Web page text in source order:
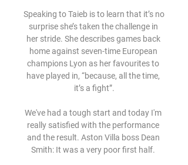
Speaking to Taieb is to learn that it’s no
surprise she’s taken the challenge in
her stride. She describes games back
home against seven-time European
champions Lyon as her favourites to
have played in, “because, all the time,
it’s a fight”.
We've had a tough start and today I'm
really satisfied with the performance
and the result. Aston Villa boss Dean
Smith: It was a very poor first half.